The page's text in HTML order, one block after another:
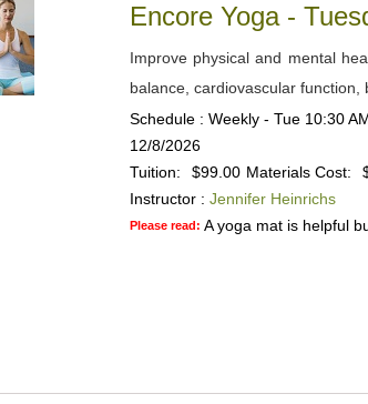
Encore Yoga -
Improve physical and mental
balance, cardiovascular
Schedule : Weekly - Tue 10:30
12/8/2026
Tuition:
$99.00 Materials Cost:
Instructor : Jennifer Heinrichs
Please read: A yoga mat is helpful